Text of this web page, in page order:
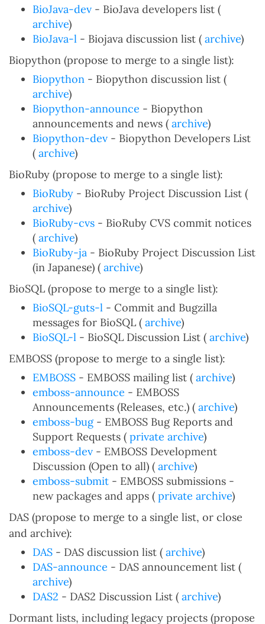
BioJava-dev - BioJava developers list (
archive)
BioJava-l - Biojava discussion list ( archive)
Biopython (propose to merge to a single list):
Biopython - Biopython discussion list (
archive)
Biopython-announce - Biopython
announcements and news ( archive)
Biopython-dev - Biopython Developers List
( archive)
BioRuby (propose to merge to a single list):
BioRuby - BioRuby Project Discussion List (
archive)
BioRuby-cvs - BioRuby CVS commit notices
( archive)
BioRuby-ja - BioRuby Project Discussion List
(in Japanese) ( archive)
BioSQL (propose to merge to a single list):
BioSQL-guts-l - Commit and Bugzilla
messages for BioSQL ( archive)
BioSQL-l - BioSQL Discussion List ( archive)
EMBOSS (propose to merge to a single list):
EMBOSS - EMBOSS mailing list ( archive)
emboss-announce - EMBOSS
Announcements (Releases, etc.) ( archive)
emboss-bug- EMBOSS Bug Reports and
Support Requests ( private archive)
emboss-dev - EMBOSS Development
Discussion (Open to all) ( archive)
emboss-submit - EMBOSS submissions -
new packages and apps ( private archive)
DAS (propose to merge to a single list, or close
and archive):
DAS - DAS discussion list ( archive)
DAS-announce - DAS announcement list (
archive)
DAS2 - DAS2 Discussion List ( archive)
Dormant lists, including legacy projects (propose